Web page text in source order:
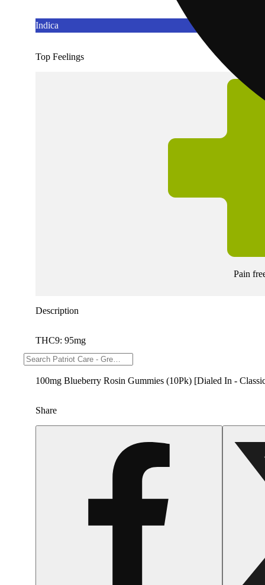
Indica
Top Feelings
Pain
Description
THC9: 95mg
--
100mg Blueberry Rosin Gummies (10Pk) [Dialed In -
Share